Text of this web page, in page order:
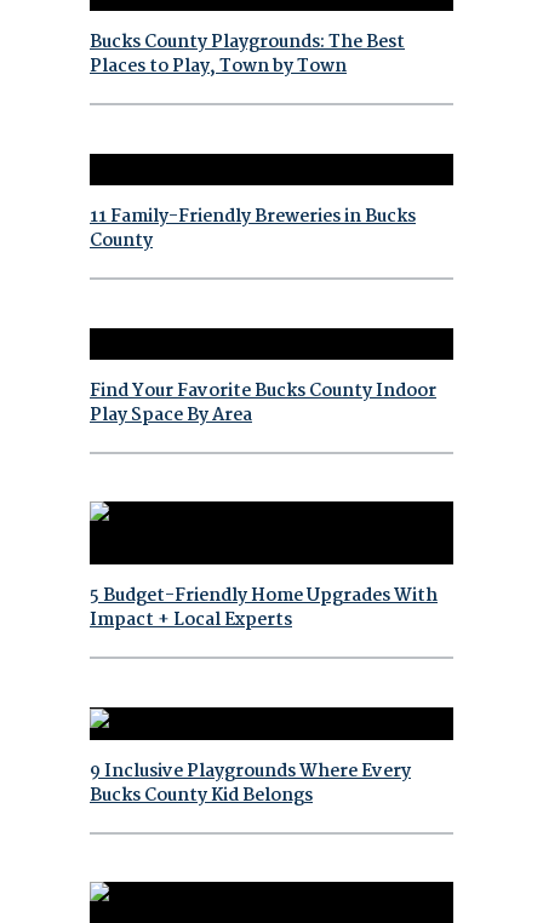
Bucks County Playgrounds: The Best
Places to Play, Town by Town
11 Family-Friendly Breweries in Bucks
County
Find Your Favorite Bucks County Indoor
Play Space By Area
5 Budget-Friendly Home Upgrades With
Impact + Local Experts
9 Inclusive Playgrounds Where Every
Bucks County Kid Belongs